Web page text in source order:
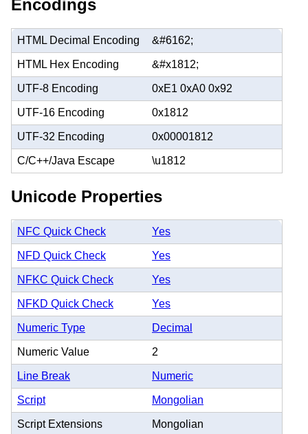
Encodings
HTML Decimal Encoding &#6162;
HTML Hex Encoding &#x1812;
UTF-8 Encoding 0xE1 0xA0 0x92
UTF-16 Encoding 0x1812
UTF-32 Encoding 0x00001812
C/C++/Java Escape \u1812
Unicode Properties
NFC Quick Check Yes
NFD Quick Check Yes
NFKC Quick Check Yes
NFKD Quick Check Yes
Numeric Type Decimal
Numeric Value 2
Line Break Numeric
Script Mongolian
Script Extensions Mongolian